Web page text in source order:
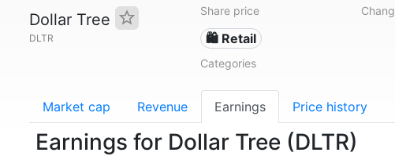
Dollar Tree
DLTR
Share price
🛍️ Retail
Categories
Market cap Revenue Earnings Price history
Earnings for Dollar Tree (DLTR)